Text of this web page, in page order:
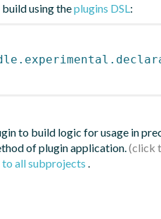
using theplugins DSL:
to build logic for usage in
of plugin application.
all subprojects .